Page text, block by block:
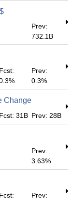
Prev:
732.1B
Fcst:
Prev:
0.3%
Change
Fcst: 31B Prev: 28B
Prev:
3.63%
Fcst:
Prev: